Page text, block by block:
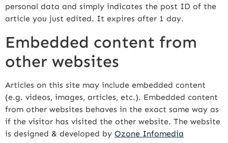
personal data and simply indicates the post ID of the
article you just edited. It expires after 1 day.
Embedded content from
other websites
Articles on this site may include embedded content
(e.g. videos, images, articles, etc.). Embedded content
from other websites behaves in the exact same way as
if the visitor has visited the other website. The website
is designed & developed by Ozone Infomedia